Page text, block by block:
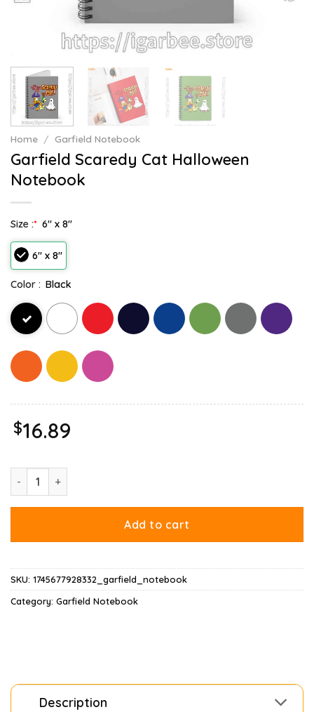
Home / Garfield Notebook
Garfield Scaredy Cat Halloween
Notebook
Size :* 6" x 8"
6" x 8"
Color : Black
$16.89
Garfield Scaredy Cat Halloween Notebook quantity
Add to cart
SKU: 1745677928332_garfield_notebook
Category: Garfield Notebook
Description